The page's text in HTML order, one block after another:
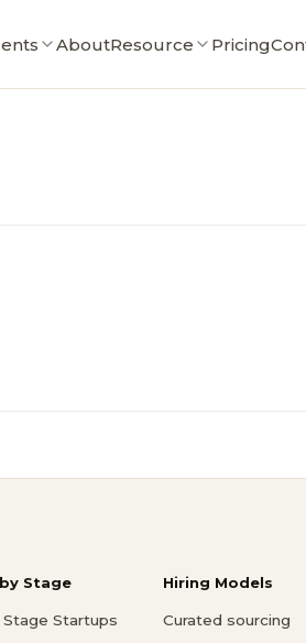
AboutResource Pricing
Stage
Stage Startups
Hiring Models
Curated sourcing